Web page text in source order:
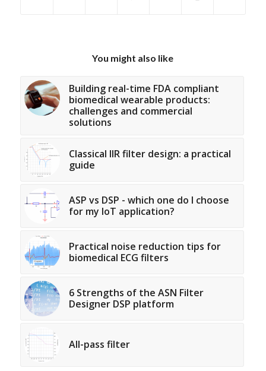
You might also like
Building real-time FDA compliant
biomedical wearable products:
challenges and commercial
solutions
Classical IIR filter design: a practical
guide
ASP vs DSP - which one do I choose
for my IoT application?
Practical noise reduction tips for
biomedical ECG filters
6 Strengths of the ASN Filter
Designer DSP platform
All-pass filter